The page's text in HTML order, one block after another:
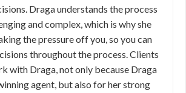
Draga​ ​understands the process
and​ ​complex, which is why she
the ​​pressure off you, so you can
throughout the process. Clients
with Draga, not only because Draga
agent, but also for her strong​